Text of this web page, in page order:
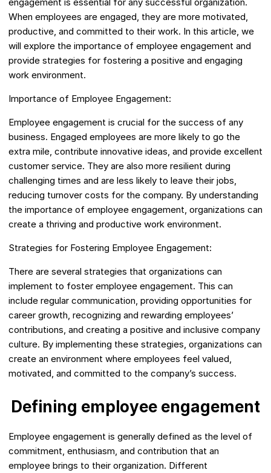
When employees are engaged, they are more motivated,
productive, and committed to their work. In this article, we
will explore the importance of employee engagement and
provide strategies for fostering a positive and engaging
work environment.
Importance of Employee Engagement:
Employee engagement is crucial for the success of any
business. Engaged employees are more likely to go the
extra mile, contribute innovative ideas, and provide excellent
customer service. They are also more resilient during
challenging times and are less likely to leave their jobs,
reducing turnover costs for the company. By understanding
the importance of employee engagement, organizations can
create a thriving and productive work environment.
Strategies for Fostering Employee Engagement:
There are several strategies that organizations can
implement to foster employee engagement. This can
include regular communication, providing opportunities for
career growth, recognizing and rewarding employees’
contributions, and creating a positive and inclusive company
culture. By implementing these strategies, organizations can
create an environment where employees feel valued,
motivated, and committed to the company’s success.
Defining employee engagement
Employee engagement is generally defined as the level of
commitment, enthusiasm, and contribution that an
employee brings to their organization. Different